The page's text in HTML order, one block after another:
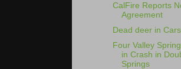
CalFire Reports
Agreement
Dead deer in
Four Valley
in Crash in
Springs